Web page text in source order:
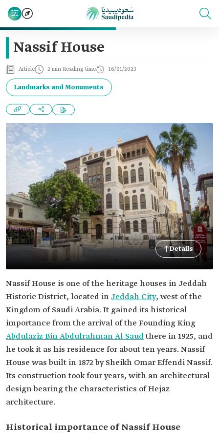
Nassif House
Article 2 min Reading time 16/01/2023
Landmarks and Monuments
Details
Nassif House is one of the heritage houses in Jeddah
Historic District, located in Jeddah City, west of the
Kingdom of Saudi Arabia. It gained its historical
importance from the arrival of the Founding King
Abdulaziz Bin Abdulrahman Al Saudthere in 1925, and
he took it as his residence for about ten years. Nassif
House was built in 1872 by Sheikh Omar Effendi Nassif.
Its construction took four years, with an architectural
design bearing the characteristics of Hejaz
architecture.
Historical importance of Nassif House